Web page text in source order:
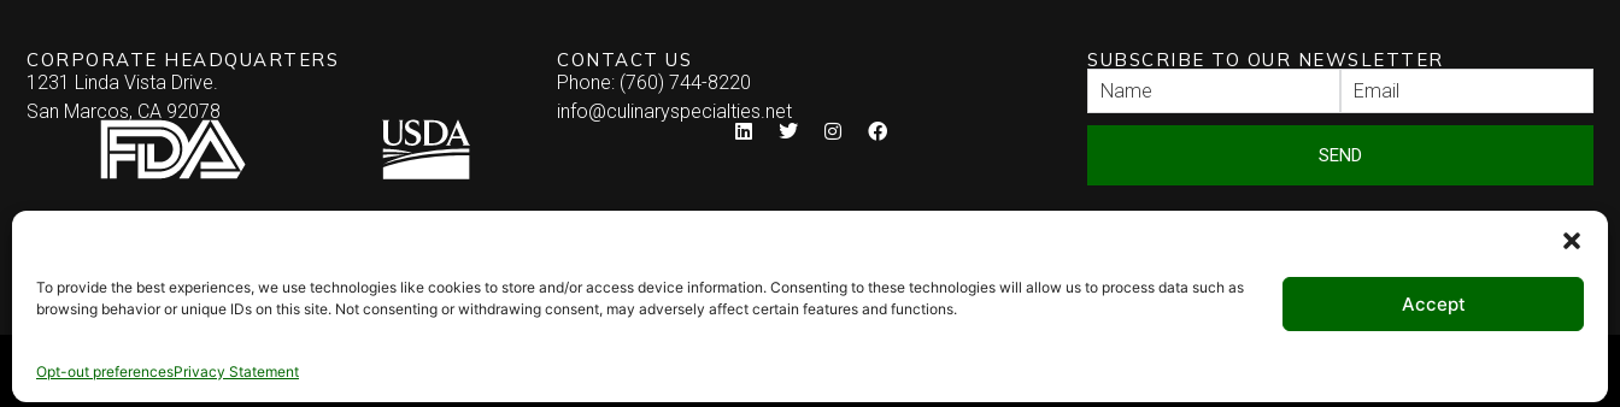
To provide the best experiences, we use technologies like cookies to store and/or access device information. Consenting to these technologies will allow us to process data such as
browsing behavior or unique IDs on this site. Not consenting or withdrawing consent, may adversely affect certain features and functions.
Accept
Opt-out preferencesPrivacy Statement
CORPORATE HEADQUARTERS
1231 Linda Vista Drive.
San Marcos, CA 92078
CONTACT US
Phone: (760) 744-8220
info@culinaryspecialties.net
SUBSCRIBE TO OUR NEWSLETTER
SEND
© 2026 Culinary Specialties. All rights reserved.